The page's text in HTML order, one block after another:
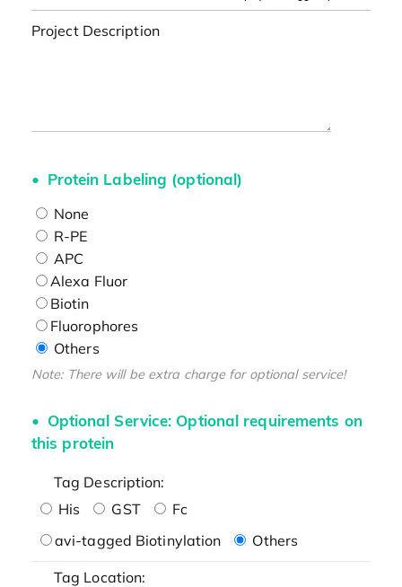
Project Description
Protein Labeling (optional)
None
R-PE
APC
Alexa Fluor
Biotin
Fluorophores
Others
Note: There will be extra charge for optional service!
Optional Service: Optional requirements on
this protein
Tag Description:
His
GST
Fc
avi-tagged Biotinylation
Others
Tag Location: